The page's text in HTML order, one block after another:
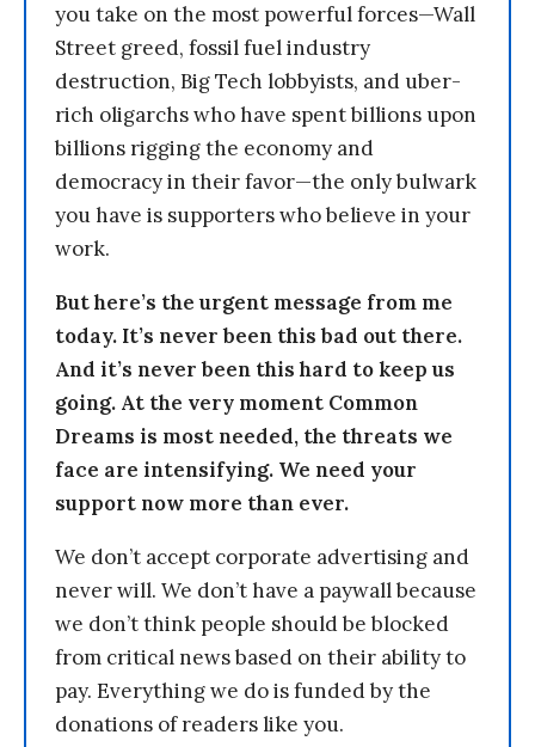
you take on the most powerful forces—Wall
Street greed, fossil fuel industry
destruction, Big Tech lobbyists, and uber-
rich oligarchs who have spent billions upon
billions rigging the economy and
democracy in their favor—the only bulwark
you have is supporters who believe in your
work.
But here’s the urgent message from me
today. It’s never been this bad out there.
And it’s never been this hard to keep us
going. At the very moment Common
Dreams is most needed, the threats we
face are intensifying. We need your
support now more than ever.
We don’t accept corporate advertising and
never will. We don’t have a paywall because
we don’t think people should be blocked
from critical news based on their ability to
pay. Everything we do is funded by the
donations of readers like you.